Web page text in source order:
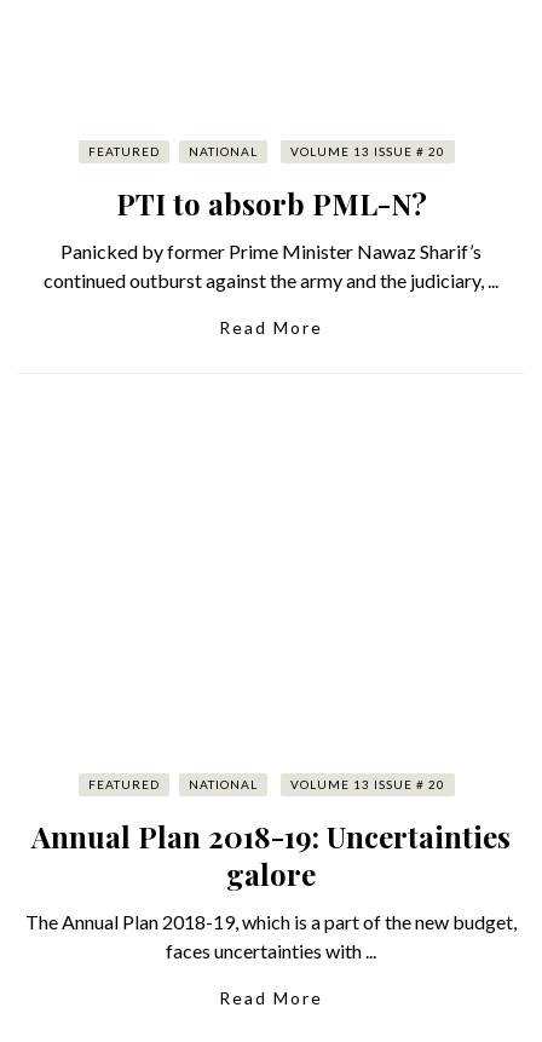
FEATURED NATIONAL VOLUME 13 ISSUE # 20
PTI to absorb PML-N?
Panicked by former Prime Minister Nawaz Sharif’s
continued outburst against the army and the judiciary, ...
Read More
FEATURED NATIONAL VOLUME 13 ISSUE # 20
Annual Plan 2018-19: Uncertainties
galore
The Annual Plan 2018-19, which is a part of the new budget,
faces uncertainties with ...
Read More